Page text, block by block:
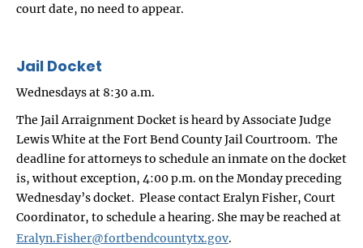
court date, no need to appear.
Jail Docket
Wednesdays at 8:30 a.m.
The Jail Arraignment Docket is heard by Associate Judge
Lewis White at the Fort Bend County Jail Courtroom. The
deadline for attorneys to schedule an inmate on the docket
is, without exception, 4:00 p.m. on the Monday preceding
Wednesday’s docket. Please contact Eralyn Fisher, Court
Coordinator, to schedule a hearing. She may be reached at
Eralyn.Fisher@fortbendcountytx.gov.